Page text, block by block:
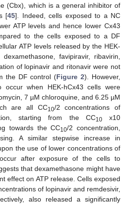
(Cbx), which is a general inhibitor of
[45]. Indeed, cells exposed to a NC
ATP levels and hence lower Cx43
to the cells exposed to a DF
ATP levels released by the HEK-
favipiravir, ribavirin,
of lopinavir and ritonavir were not
the DF control (Figure 2). However,
occur when HEK-hCx43 cells were
7 µM chloroquine, and 6.25 µM
are all CC10/2 concentrations of
starting from the CC10x10
towards the CC10/2 concentration,
A similar stepwise increase in
the use of lower concentrations of
after exposure of the cells to
that dexamethasone might have
effect on ATP release. Cells exposed
of lopinavir and remdesivir,
also released a significantly